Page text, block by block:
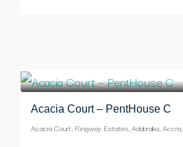
Acacia Court – PentHouse C